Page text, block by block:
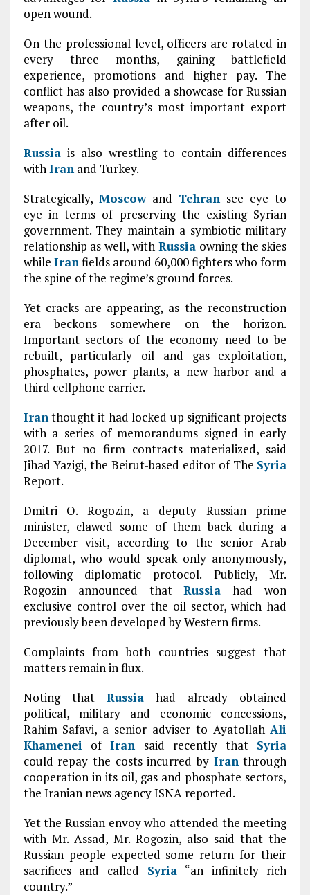
open wound.
On the professional level, officers are rotated in
every three months, gaining battlefield
experience, promotions and higher pay. The
conflict has also provided a showcase for Russian
weapons, the country’s most important export
after oil.
Russiais also wrestling to contain differences
withIranand Turkey.
Strategically, Moscowand Tehran see eye to
eye in terms of preserving the existing Syrian
government. They maintain a symbiotic military
relationship as well, with Russiaowning the skies
while Iranfields around 60,000 fighters who form
the spine of the regime’s ground forces.
Yet cracks are appearing, as the reconstruction
era beckons somewhere on the horizon.
Important sectors of the economy need to be
rebuilt, particularly oil and gas exploitation,
phosphates, power plants, a new harbor and a
third cellphone carrier.
Iranthought it had locked up significant projects
with a series of memorandums signed in early
2017. But no firm contracts materialized, said
Jihad Yazigi, the Beirut-based editor of The Syria
Report.
Dmitri O. Rogozin, a deputy Russian prime
minister, clawed some of them back during a
December visit, according to the senior Arab
diplomat, who would speak only anonymously,
following diplomatic protocol. Publicly, Mr.
Rogozin announced thatRussia had won
exclusive control over the oil sector, which had
previously been developed by Western firms.
Complaints from both countries suggest that
matters remain in flux.
Noting that Russiahad already obtained
political, military and economic concessions,
Rahim Safavi, a senior adviser to AyatollahAli
Khamenei ofIran said recently that Syria
could repay the costs incurred by Iranthrough
cooperation in its oil, gas and phosphate sectors,
the Iranian news agency ISNA reported.
Yet the Russian envoy who attended the meeting
with Mr. Assad, Mr. Rogozin, also said that the
Russian people expected some return for their
sacrifices and called Syria “an infinitely rich
country.”